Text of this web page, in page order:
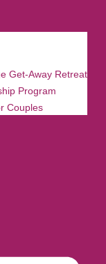
Get-Away Retreat
Program
Couples